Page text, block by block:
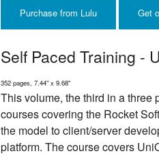
Purchase from Lulu Get
Self Paced Training -
352 pages, 7.44" x 9.68"
This volume, the third in a three
courses covering the Rocket
the model to client/server
platform. The course covers